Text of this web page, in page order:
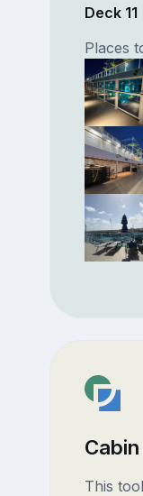
Deck 11
Places
This